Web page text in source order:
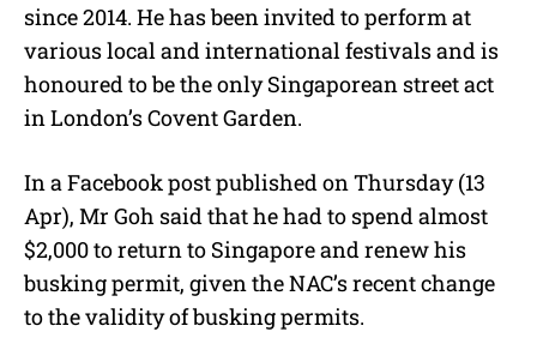
since 2014. He has been invited to perform at
various local and international festivals and is
honoured to be the only Singaporean street act
in London’s Covent Garden.
In a Facebook post published on Thursday (13
Apr), Mr Goh said that he had to spend almost
$2,000 to return to Singapore and renew his
busking permit, given the NAC’s recent change
to the validity of busking permits.